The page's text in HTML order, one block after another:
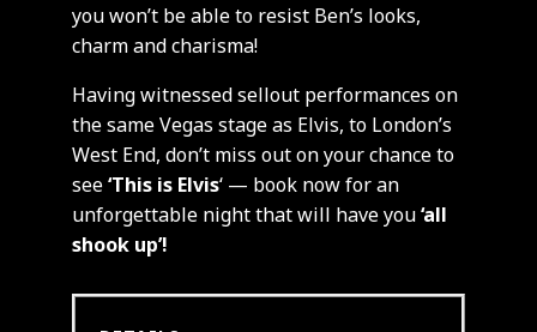
you won’t be able to resist Ben’s looks,
charm and charisma!
Having witnessed sellout performances on
the same Vegas stage as Elvis, to London’s
West End, don’t miss out on your chance to
see‘This is Elvis‘ — book now for an
unforgettable night that will have you‘all
shook up’!